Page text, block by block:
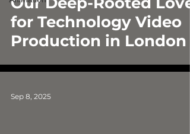
for Technology Video
Production in London
Sep 8, 2025